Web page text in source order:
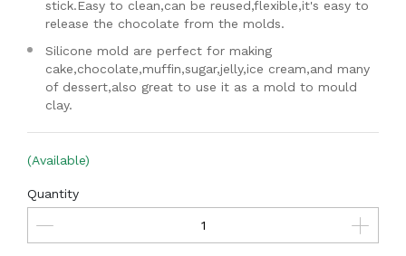
stick.Easy to clean,can be reused,flexible,it's easy to
release the chocolate from the molds.
Silicone mold are perfect for making
cake,chocolate,muffin,sugar,jelly,ice cream,and many
of dessert,also great to use it as a mold to mould
clay.
(Available)
Quantity